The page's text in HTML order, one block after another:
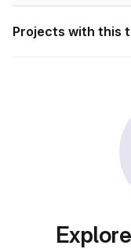
Projects with this